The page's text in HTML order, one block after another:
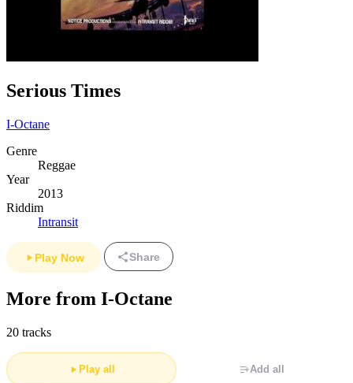
Serious Times
I-Octane
Genre
Reggae
Year
2013
Riddim
Intransit
Play Now Share
More from I-Octane
20 tracks
Play all Add all